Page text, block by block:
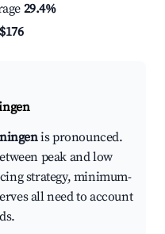
29.4%
$176
is pronounced.
peak and low
strategy, minimum-
all need to account